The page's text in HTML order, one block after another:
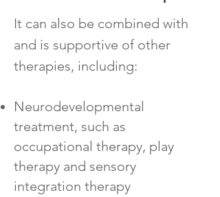
It can also be combined with
and is supportive of other
therapies, including:
Neurodevelopmental
treatment, such as
occupational therapy, play
therapy and sensory
integration therapy